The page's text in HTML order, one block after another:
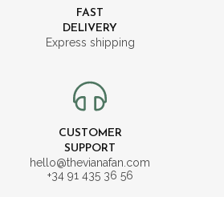
FAST
DELIVERY
Express shipping
CUSTOMER
SUPPORT
hello@thevianafan.com
+34 91 435 36 56